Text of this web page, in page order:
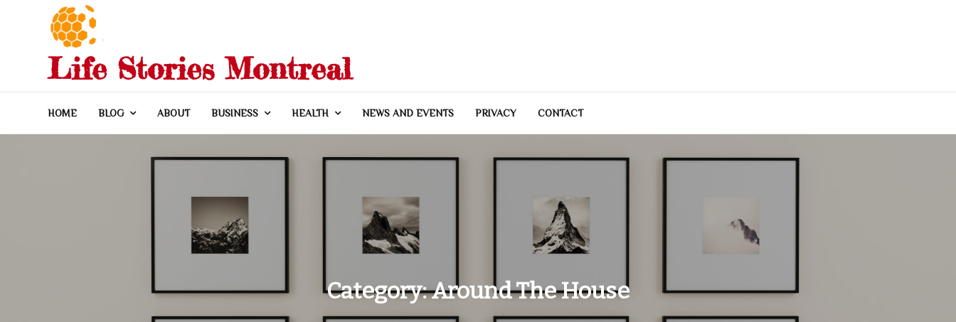
Life Stories Montreal
HOME BLOG ABOUT BUSINESS HEALTH NEWS AND EVENTS PRIVACY CONTACT
Category:Around The House